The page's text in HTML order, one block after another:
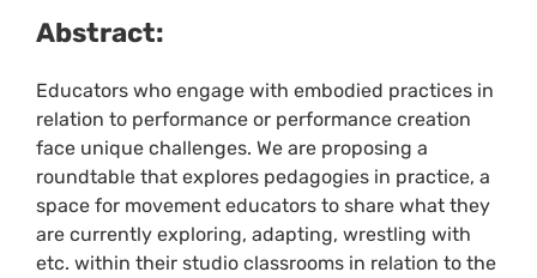
Abstract:
Educators who engage with embodied practices in
relation to performance or performance creation
face unique challenges. We are proposing a
roundtable that explores pedagogies in practice, a
space for movement educators to share what they
are currently exploring, adapting, wrestling with
etc. within their studio classrooms in relation to the